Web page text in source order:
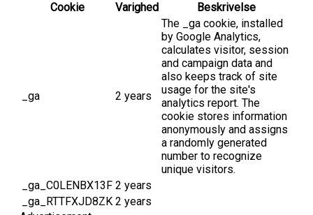
Cookie
Varighed Beskrivelse
_ga 2 years
The _ga cookie, installed
by Google Analytics,
calculates visitor, session
and campaign data and
also keeps track of site
usage for the site's
analytics report. The
cookie stores information
anonymously and assigns
a randomly generated
number to recognize
unique visitors.
_ga_C0LENBX13F 2 years
_ga_RTTFXJD8ZK 2 years